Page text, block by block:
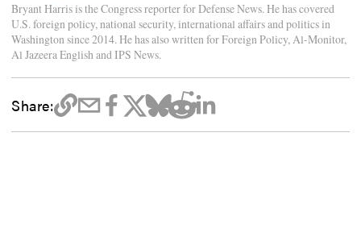
Bryant Harris is the Congress reporter for Defense News. He has covered
U.S. foreign policy, national security, international affairs and politics in
Washington since 2014. He has also written for Foreign Policy, Al-Monitor,
Al Jazeera English and IPS News.
Share: